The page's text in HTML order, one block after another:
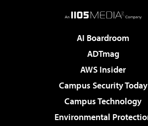
AI Boardroom
ADTmag
AWS Insider
Campus Security Today
Campus Technology
Environmental